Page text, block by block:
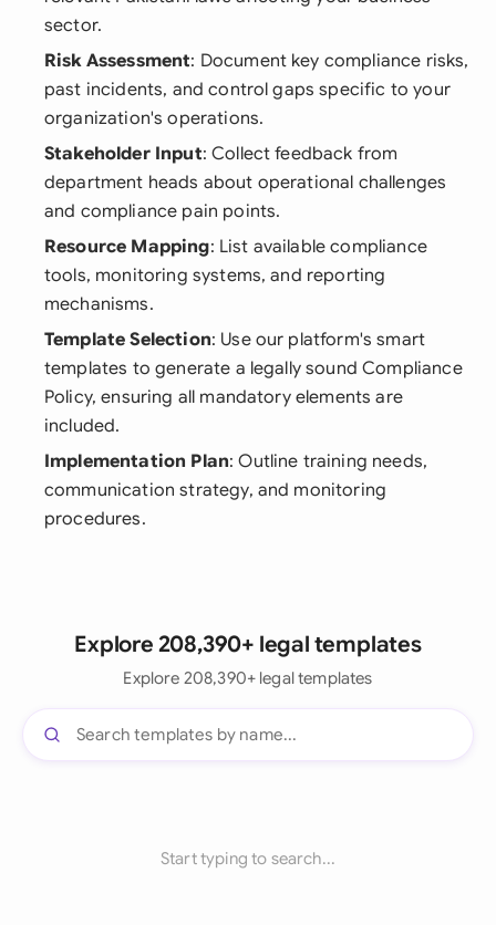
sector.
Risk Assessment: Document key compliance risks,
past incidents, and control gaps specific to your
organization's operations.
Stakeholder Input: Collect feedback from
department heads about operational challenges
and compliance pain points.
Resource Mapping: List available compliance
tools, monitoring systems, and reporting
mechanisms.
Template Selection: Use our platform's smart
templates to generate a legally sound Compliance
Policy, ensuring all mandatory elements are
included.
Implementation Plan: Outline training needs,
communication strategy, and monitoring
procedures.
Explore 208,390+ legal templates
Explore 208,390+ legal templates
Start typing to search...